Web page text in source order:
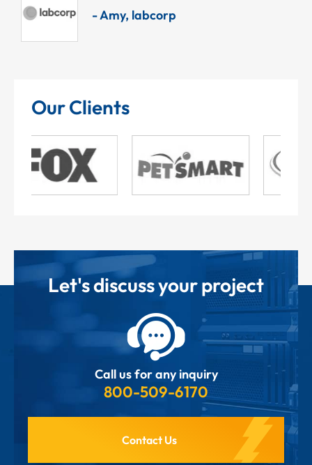
- Amy, labcorp
Our Clients
Let's discuss your project
Call us for any inquiry
800-509-6170
Contact Us